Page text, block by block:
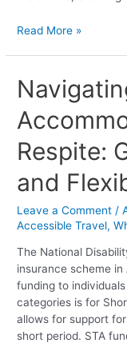
Read More »
Respite:
and
Leave a Comment /
Accessible Travel,
The National
insurance scheme
funding to
categories is for
allows for support
short period. STA
Navigating
NDIS
Short-
Term
Accommodation
and
Respite:
Rules,
and
Flexibility